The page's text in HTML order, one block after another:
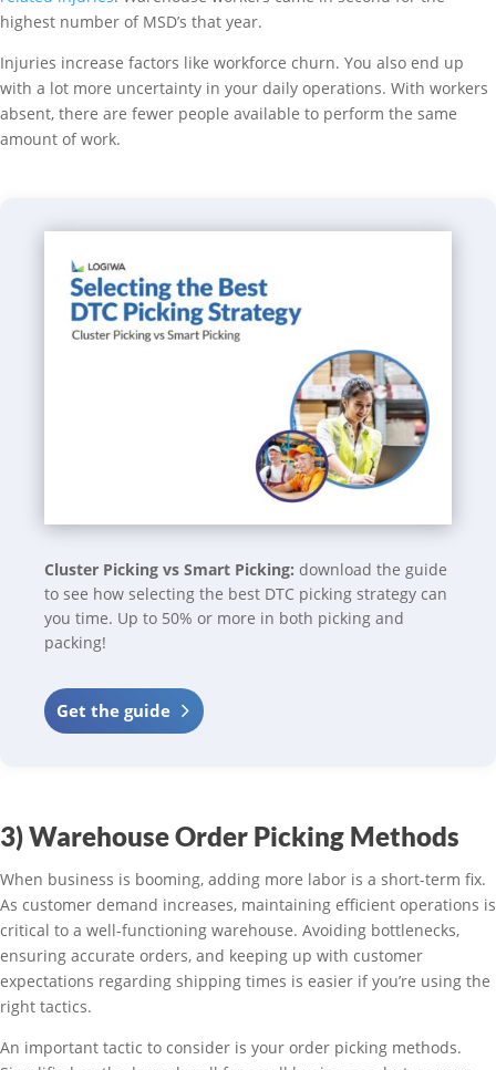
highest number of MSD’s that year.
Injuries increase factors like workforce churn. You also end up
with a lot more uncertainty in your daily operations. With workers
absent, there are fewer people available to perform the same
amount of work.
Cluster Picking vs Smart Picking: download the guide
to see how selecting the best DTC picking strategy can
you time. Up to 50% or more in both picking and
packing!
Get the guide
3) Warehouse Order Picking Methods
When business is booming, adding more labor is a short-term fix.
As customer demand increases, maintaining efficient operations is
critical to a well-functioning warehouse. Avoiding bottlenecks,
ensuring accurate orders, and keeping up with customer
expectations regarding shipping times is easier if you’re using the
right tactics.
An important tactic to consider is your order picking methods.